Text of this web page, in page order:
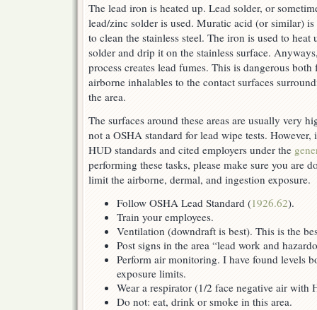
The lead iron is heated up. Lead solder, or
lead/zinc solder is used. Muratic acid (or similar) is
to clean the stainless steel. The iron is used to heat
solder and drip it on the stainless surface.
process creates lead fumes. This is dangerous both
airborne inhalables to the contact surfaces
the area.
The surfaces around these areas are usually very
not a OSHA standard for lead wipe tests. However,
HUD standards and cited employers under the
performing these tasks, please make sure you are
limit the airborne, dermal, and ingestion exposure.
Follow OSHA Lead Standard (1926.62).
Train your employees.
Ventilation (downdraft is best). This is the
Post signs in the area “lead work and
Perform air monitoring. I have found levels
exposure limits.
Wear a respirator (1/2 face negative air with
Do not: eat, drink or smoke in this area.